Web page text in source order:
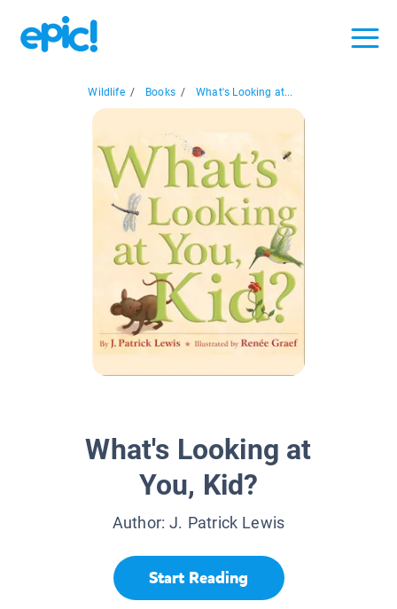
Wildlife / Books / What's Looking at...
What's Looking at
You, Kid?
Author:J. Patrick Lewis
Start Reading